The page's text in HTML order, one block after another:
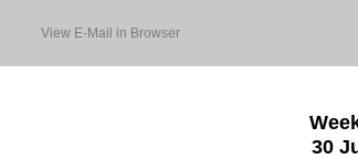
View E-Mail in Browser
30